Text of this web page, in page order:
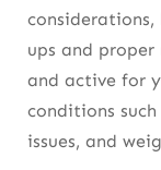
ups and
and active for
conditions
issues, and